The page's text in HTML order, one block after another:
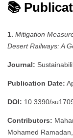
📚
1. Mitigation
Desert Railways: A
Journal:
Publication Date:
DOI: 10.3390/
Contributors:
Mohamed